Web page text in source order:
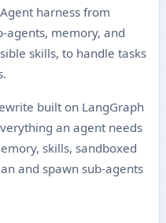
harness from
agents, memory, and
skills, to handle tasks
built on LangGraph
an agent needs
skills, sandboxed
and spawn sub-agents